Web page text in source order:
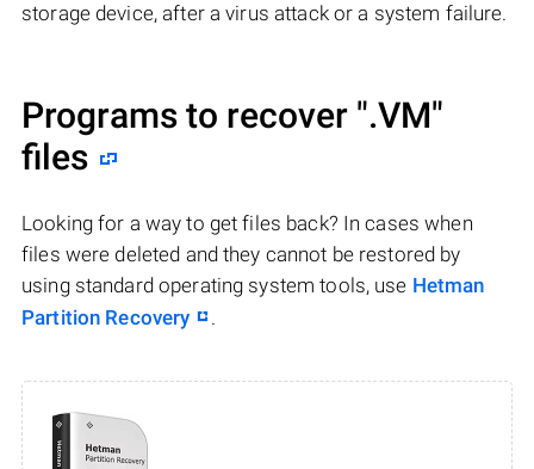
storage device, after a virus attack or a system failure.
Programs to recover ".VM"
files
Looking for a way to get files back? In cases when
files were deleted and they cannot be restored by
using standard operating system tools, use Hetman
Partition Recovery
.